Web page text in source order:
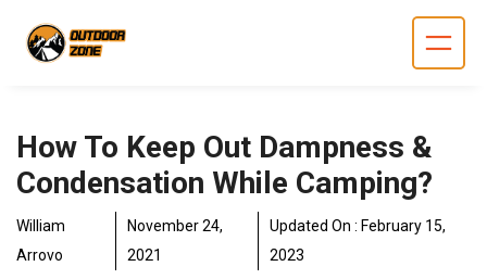
How To Keep Out Dampness &
Condensation While Camping?
William
Arrovo
November 24,
2021
Updated On : February 15,
2023